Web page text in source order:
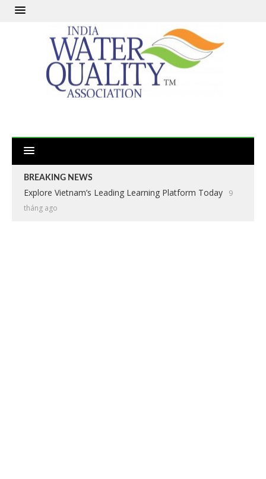
BREAKING NEWS
Explore Vietnam’s Leading Learning Platform Today
9
tháng ago